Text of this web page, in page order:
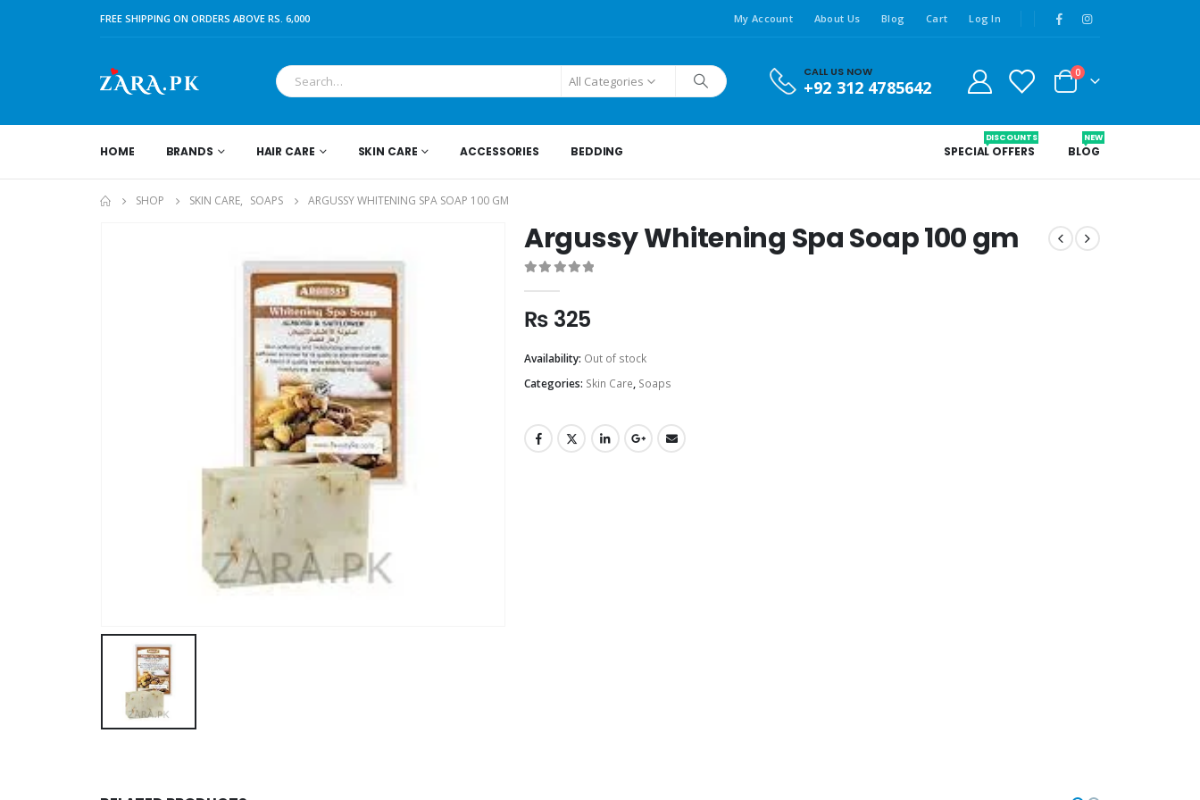
FREE SHIPPING ON ORDERS ABOVE RS. 6,000 My Account About Us Blog Cart Log In
All Categories
CALL US NOW
+92 312 4785642
0
HOME BRANDS HAIR CARE SKIN CARE ACCESSORIES BEDDING SPECIAL OFFERS
DISCOUNTS
BLOG
NEW
SHOP SKIN CARE, SOAPS ARGUSSY WHITENING SPA SOAP 100 GM
Argussy Whitening Spa Soap 100 gm
₨ 325
Availability: Out of stock
Categories: Skin Care, Soaps